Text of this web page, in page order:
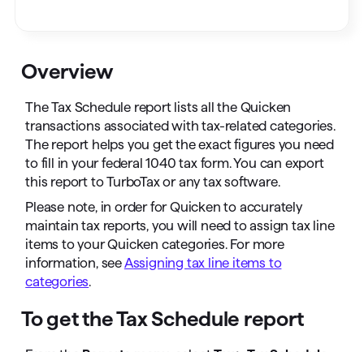
Overview
The Tax Schedule report lists all the Quicken
transactions associated with tax-related categories.
The report helps you get the exact figures you need
to fill in your federal 1040 tax form. You can export
this report to TurboTax or any tax software.
Please note, in order for Quicken to accurately
maintain tax reports, you will need to assign tax line
items to your Quicken categories. For more
information, seeAssigning tax line items to
categories.
To get the Tax Schedule report